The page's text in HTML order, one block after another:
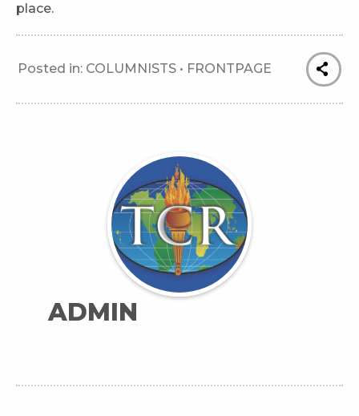
place.
Posted in: COLUMNISTS • FRONTPAGE
ADMIN